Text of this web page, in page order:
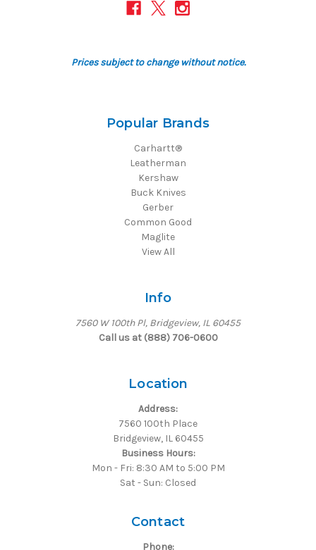
Prices subject to change without notice.
Popular Brands
Carhartt®
Leatherman
Kershaw
Buck Knives
Gerber
Common Good
Maglite
View All
Info
7560 W 100th Pl, Bridgeview, IL 60455
Call us at (888) 706-0600
Location
Address:
7560 100th Place
Bridgeview, IL 60455
Business Hours:
Mon - Fri: 8:30 AM to 5:00 PM
Sat - Sun: Closed
Contact
Phone: